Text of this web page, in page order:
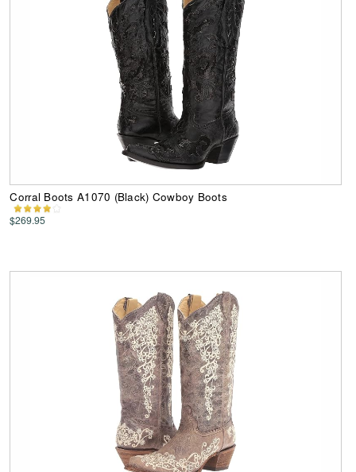
Corral Boots A1070 (Black) Cowboy Boots
$269.95